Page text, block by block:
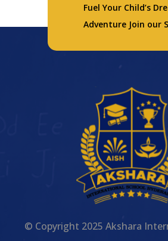
Fuel Your Child’s
Adventure Join our
© Copyright 2025 Akshara